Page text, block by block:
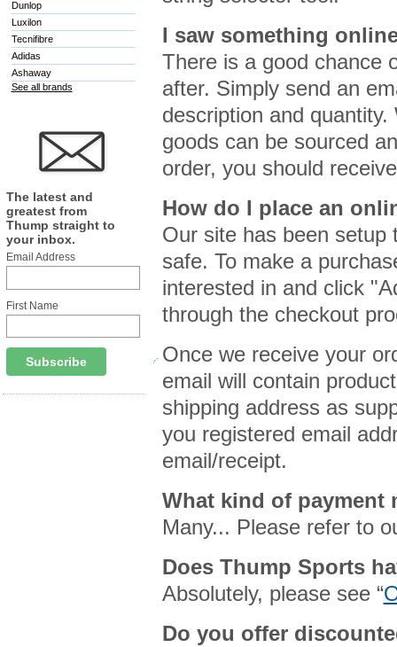
Dunlop
Luxilon
Tecnifibre
Adidas
Ashaway
See all brands
The latest and
greatest from
Thump straight to
your inbox.
Email Address
First Name
I saw something
There is a good chance
after. Simply send an
description and
goods can be sourced
order, you should
How do I place an
Our site has been setup
safe. To make a
interested in and click
through the checkout
Once we receive your
email will contain
shipping address as
you registered email
email/receipt.
What kind of payment
Many... Please refer to
Does Thump Sports
Absolutely, please see “
Do you offer